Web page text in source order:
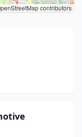
contributors